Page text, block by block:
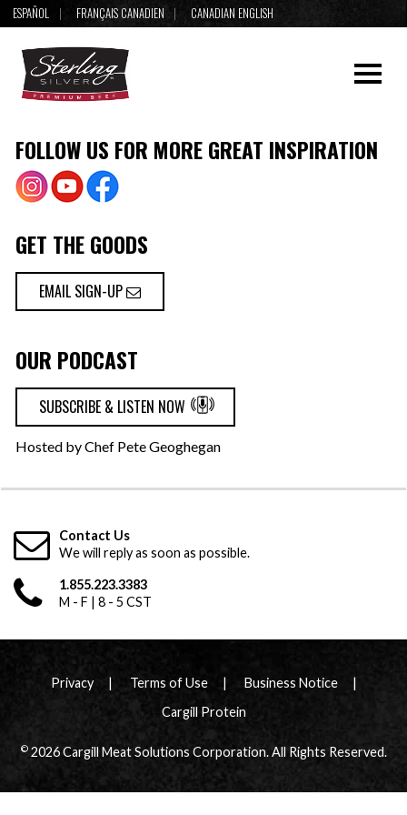
ESPAÑOL FRANÇAIS CANADIEN CANADIAN ENGLISH
FOLLOW US FOR MORE GREAT INSPIRATION
GET THE GOODS
EMAIL SIGN-UP
OUR PODCAST
SUBSCRIBE & LISTEN NOW
Hosted by Chef Pete Geoghegan
Contact Us
We will reply as soon as possible.
1.855.223.3383
M - F | 8 - 5 CST
Privacy Terms of Use
Business Notice
Cargill Protein
©2026 Cargill Meat Solutions Corporation. All Rights Reserved.